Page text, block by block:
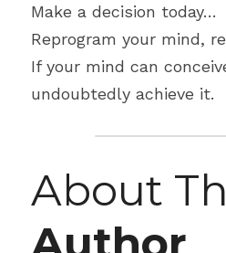
Make a decision today…
Reprogram your mind,
If your mind can
undoubtedly achieve it.